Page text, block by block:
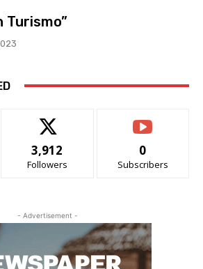
Turismo”
3,912
Followers
0
Subscribers
- Advertisement -